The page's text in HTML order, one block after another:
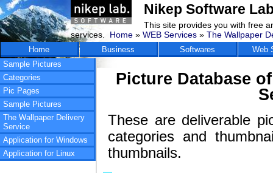
Nikep Software
This site provides you with free
services. Home »WEB Services »The Wallpaper
Home Business Softwares
Web
Sample Pictures
Categories
Pic Pages
Sample Pictures
The Wallpaper Delivery
Service
Application for Windows
Application for Linux
Picture Database
These are deliverable
categories and
thumbnails.